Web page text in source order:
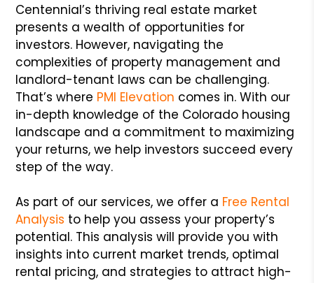
Centennial’s thriving real estate market
presents a wealth of opportunities for
investors. However, navigating the
complexities of property management and
landlord-tenant laws can be challenging.
That’s where PMI Elevation comes in. With our
in-depth knowledge of the Colorado housing
landscape and a commitment to maximizing
your returns, we help investors succeed every
step of the way.
As part of our services, we offer a Free Rental
Analysis to help you assess your property’s
potential. This analysis will provide you with
insights into current market trends, optimal
rental pricing, and strategies to attract high-